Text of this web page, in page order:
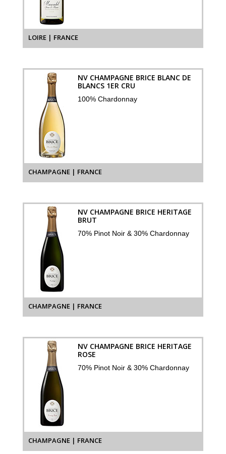
LOIRE | FRANCE
NV CHAMPAGNE BRICE BLANC DE
BLANCS 1ER CRU
100% Chardonnay
CHAMPAGNE | FRANCE
NV CHAMPAGNE BRICE HERITAGE
BRUT
70% Pinot Noir & 30% Chardonnay
CHAMPAGNE | FRANCE
NV CHAMPAGNE BRICE HERITAGE
ROSE
70% Pinot Noir & 30% Chardonnay
CHAMPAGNE | FRANCE